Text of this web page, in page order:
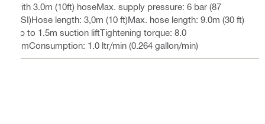
with 3.0m (10ft) hoseMax. supply pressure: 6 bar (87
PSI)Hose length: 3,0m (10 ft)Max. hose length: 9.0m (30 ft)
up to 1.5m suction liftTightening torque: 8.0
NmConsumption: 1.0 ltr/min (0.264 gallon/min)